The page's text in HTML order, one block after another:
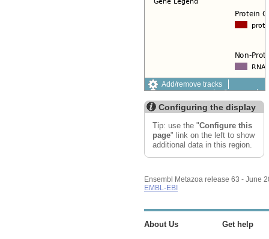
Add/remove tracks
Custom tracks
Share
Resize image
Export image
Reset configuration
Reset track order
Configuring the display
Tip: use the "Configure this
page" link on the left to show
additional data in this region.
Ensembl Metazoa release 63 - June
EMBL-EBI
About Us Get help